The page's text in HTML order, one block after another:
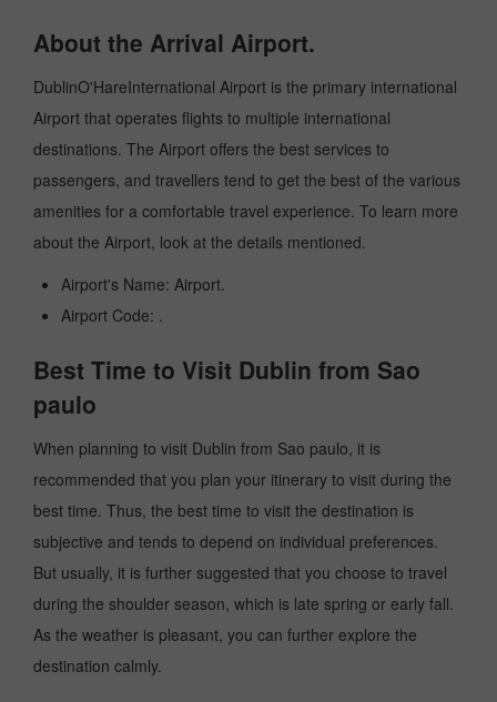
About the Arrival Airport.
DublinO'HareInternational Airport is the primary international
Airport that operates flights to multiple international
destinations. The Airport offers the best services to
passengers, and travellers tend to get the best of the various
amenities for a comfortable travel experience. To learn more
about the Airport, look at the details mentioned.
Airport's Name: Airport.
Airport Code: .
Best Time to Visit Dublin from Sao
paulo
When planning to visit Dublin from Sao paulo, it is
recommended that you plan your itinerary to visit during the
best time. Thus, the best time to visit the destination is
subjective and tends to depend on individual preferences.
But usually, it is further suggested that you choose to travel
during the shoulder season, which is late spring or early fall.
As the weather is pleasant, you can further explore the
destination calmly.